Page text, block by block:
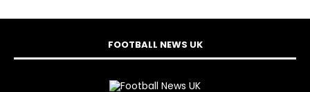
FOOTBALL NEWS UK